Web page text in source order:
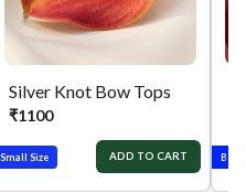
Silver Knot Bow Tops
₹1100
Small Size ADD TO CART